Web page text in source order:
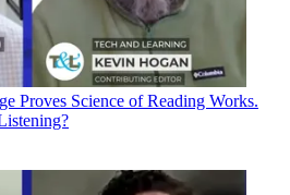
Proves Science of Reading Works.